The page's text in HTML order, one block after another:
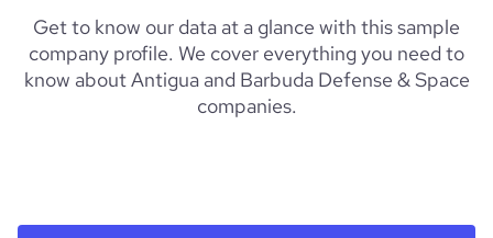
Get to know our data at a glance with this sample
company profile. We cover everything you need to
know about Antigua and Barbuda Defense & Space
companies.